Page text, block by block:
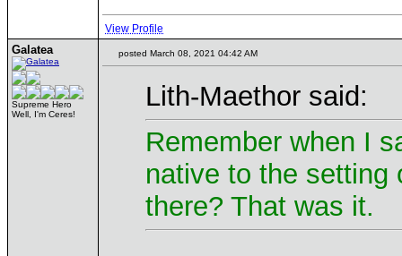
View Profile
Galatea
Supreme Hero
Well, I'm Ceres!
posted March 08, 2021 04:42 AM
Lith-Maethor said:
Remember when I
native to the setting
there? That was it.